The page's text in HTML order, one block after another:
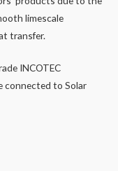
limescale
transfer.
INCOTEC
connected to Solar